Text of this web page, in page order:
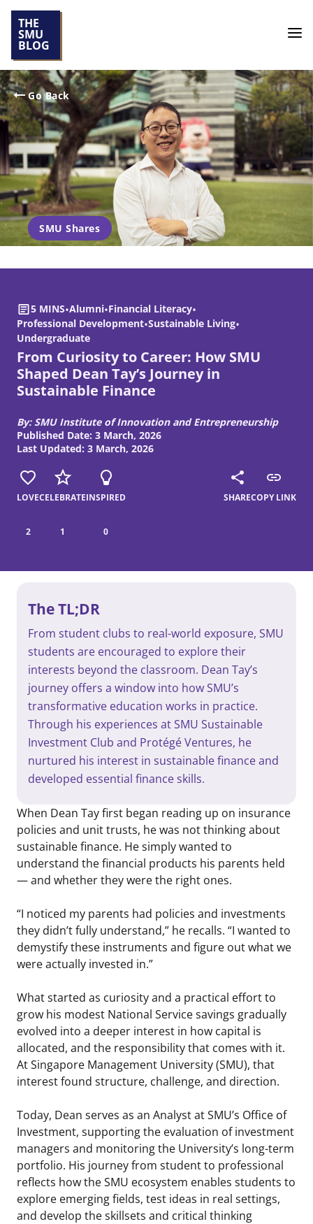
THE
SMU
BLOG
Go Back
SMU Shares
5 MINS•Alumni•Financial Literacy•
Professional Development•Sustainable Living•
Undergraduate
From Curiosity to Career: How SMU
Shaped Dean Tay’s Journey in
Sustainable Finance
By: SMU Institute of Innovation and Entrepreneurship
Published Date: 3 March, 2026
Last Updated: 3 March, 2026
LOVE
2
CELEBRATE
1
INSPIRED
0
SHARECOPY LINK
The TL;DR
From student clubs to real-world exposure, SMU
students are encouraged to explore their
interests beyond the classroom. Dean Tay’s
journey offers a window into how SMU’s
transformative education works in practice.
Through his experiences at SMU Sustainable
Investment Club and Protégé Ventures, he
nurtured his interest in sustainable finance and
developed essential finance skills.
When Dean Tay first began reading up on insurance
policies and unit trusts, he was not thinking about
sustainable finance. He simply wanted to
understand the financial products his parents held
— and whether they were the right ones.
“I noticed my parents had policies and investments
they didn’t fully understand,” he recalls. “I wanted to
demystify these instruments and figure out what we
were actually invested in.”
What started as curiosity and a practical effort to
grow his modest National Service savings gradually
evolved into a deeper interest in how capital is
allocated, and the responsibility that comes with it.
At Singapore Management University (SMU), that
interest found structure, challenge, and direction.
Today, Dean serves as an Analyst at SMU’s Office of
Investment, supporting the evaluation of investment
managers and monitoring the University’s long-term
portfolio. His journey from student to professional
reflects how the SMU ecosystem enables students to
explore emerging fields, test ideas in real settings,
and develop the skillsets and critical thinking